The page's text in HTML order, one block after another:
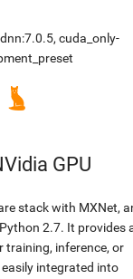
, cuda_only-
GPU
stack with MXNet,
2.7. It provides
training, inference, or
integrated into